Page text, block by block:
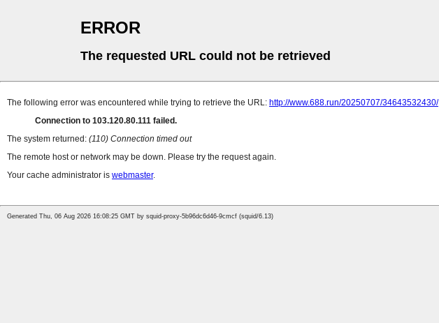
ERROR
The requested URL could not be retrieved
The following error was encountered while trying to retrieve the URL: http://www.688.run/20250707/34643532430/
Connection to 103.120.80.111 failed.
The system returned: (110) Connection timed out
The remote host or network may be down. Please try the request again.
Your cache administrator is webmaster.
Generated Thu, 06 Aug 2026 16:08:25 GMT by squid-proxy-5b96dc6d46-9cmcf (squid/6.13)